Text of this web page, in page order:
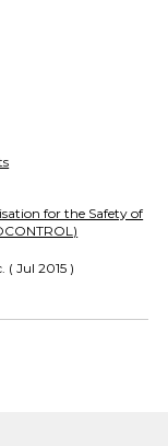
for the Safety of
( Jul 2015 )